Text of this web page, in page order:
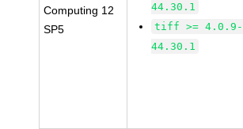
Computing 12
SP5
44.30.1
tiff >= 4.0.9-
44.30.1